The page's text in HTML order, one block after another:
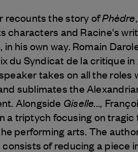
recounts the story ofPhèdre
characters and Racine's
his own way. Romain
du Syndicat de la critique
takes on all the roles
sublimates the
Alongside Giselle...,
a triptych focusing on tragic
performing arts. The
of reducing a piece